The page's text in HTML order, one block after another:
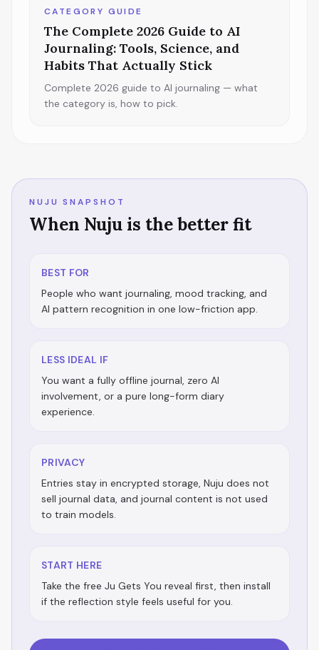
CATEGORY GUIDE
The Complete 2026 Guide to AI
Journaling: Tools, Science, and
Habits That Actually Stick
Complete 2026 guide to AI journaling — what
the category is, how to pick.
NUJU SNAPSHOT
When Nuju is the better fit
BEST FOR
People who want journaling, mood tracking, and
AI pattern recognition in one low-friction app.
LESS IDEAL IF
You want a fully offline journal, zero AI
involvement, or a pure long-form diary
experience.
PRIVACY
Entries stay in encrypted storage, Nuju does not
sell journal data, and journal content is not used
to train models.
START HERE
Take the free Ju Gets You reveal first, then install
if the reflection style feels useful for you.